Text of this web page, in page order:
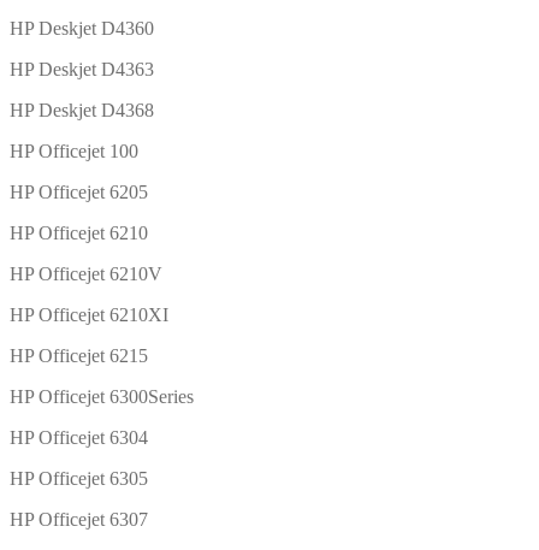
HP Deskjet D4360
HP Deskjet D4363
HP Deskjet D4368
HP Officejet 100
HP Officejet 6205
HP Officejet 6210
HP Officejet 6210V
HP Officejet 6210XI
HP Officejet 6215
HP Officejet 6300Series
HP Officejet 6304
HP Officejet 6305
HP Officejet 6307